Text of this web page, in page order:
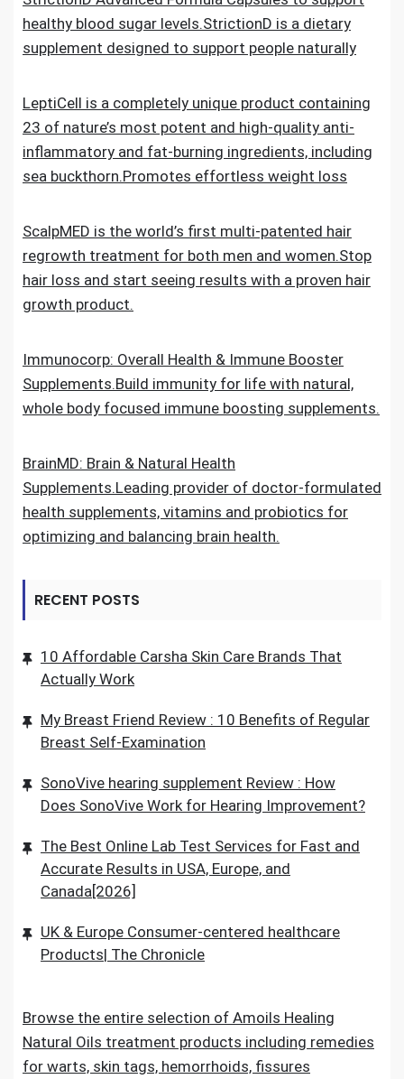
healthy blood sugar levels.StrictionD is a dietary
supplement designed to support people naturally
LeptiCell is a completely unique product containing
23 of nature’s most potent and high-quality anti-
inflammatory and fat-burning ingredients, including
sea buckthorn.Promotes effortless weight loss
ScalpMED is the world’s first multi-patented hair
regrowth treatment for both men and women.Stop
hair loss and start seeing results with a proven hair
growth product.
Immunocorp: Overall Health & Immune Booster
Supplements.Build immunity for life with natural,
whole body focused immune boosting supplements.
BrainMD: Brain & Natural Health
Supplements.Leading provider of doctor-formulated
health supplements, vitamins and probiotics for
optimizing and balancing brain health.
RECENT POSTS
10 Affordable Carsha Skin Care Brands That
Actually Work
My Breast Friend Review : 10 Benefits of Regular
Breast Self-Examination
SonoVive hearing supplement Review : How
Does SonoVive Work for Hearing Improvement?
The Best Online Lab Test Services for Fast and
Accurate Results in USA, Europe, and
Canada[2026]
UK & Europe Consumer-centered healthcare
Products| The Chronicle
Browse the entire selection of Amoils Healing
Natural Oils treatment products including remedies
for warts, skin tags, hemorrhoids, fissures